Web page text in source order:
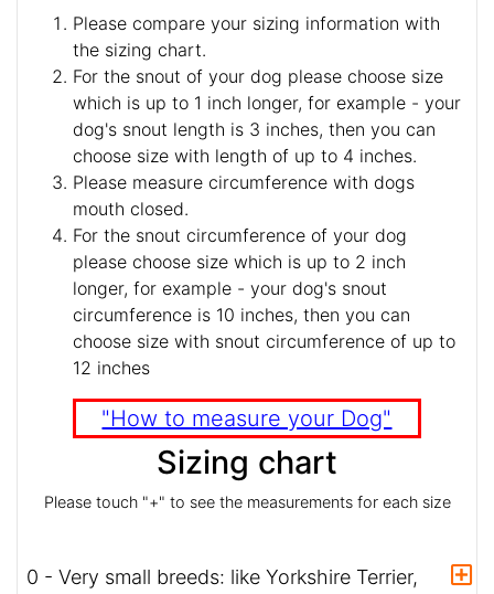
Please compare your sizing information with
the sizing chart.
For the snout of your dog please choose size
which is up to 1 inch longer, for example - your
dog's snout length is 3 inches, then you can
choose size with length of up to 4 inches.
Please measure circumference with dogs
mouth closed.
For the snout circumference of your dog
please choose size which is up to 2 inch
longer, for example - your dog's snout
circumference is 10 inches, then you can
choose size with snout circumference of up to
12 inches
"How to measure your Dog"
Sizing chart
Please touch "+" to see the measurements for each size
0 - Very small breeds: like Yorkshire Terrier,